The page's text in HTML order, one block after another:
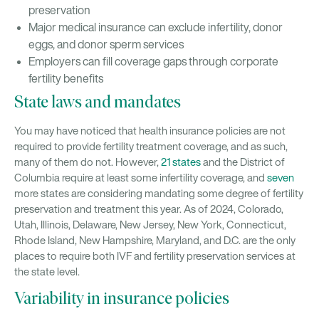
preservation
Major medical insurance can exclude infertility, donor
eggs, and donor sperm services
Employers can fill coverage gaps through corporate
fertility benefits
State laws and mandates
You may have noticed that health insurance policies are not
required to provide fertility treatment coverage, and as such,
many of them do not. However, 21 statesand the District of
Columbia require at least some infertility coverage, and seven
more states are considering mandating some degree of fertility
preservation and treatment this year. As of 2024, Colorado,
Utah, Illinois, Delaware, New Jersey, New York, Connecticut,
Rhode Island, New Hampshire, Maryland, and D.C. are the only
places to require both IVF and fertility preservation services at
the state level.
Variability in insurance policies